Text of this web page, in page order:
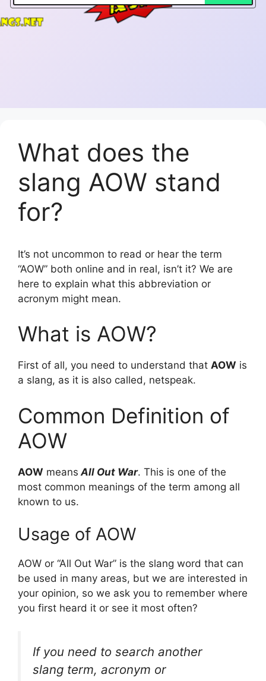
What does the
slang AOW stand
for?
It’s not uncommon to read or hear the term
“AOW” both online and in real, isn’t it? We are
here to explain what this abbreviation or
acronym might mean.
What is AOW?
First of all, you need to understand that AOW is
a slang, as it is also called, netspeak.
Common Definition of
AOW
AOW means All Out War. This is one of the
most common meanings of the term among all
known to us.
Usage of AOW
AOW or “All Out War” is the slang word that can
be used in many areas, but we are interested in
your opinion, so we ask you to remember where
you first heard it or see it most often?
If you need to search another
slang term, acronym or